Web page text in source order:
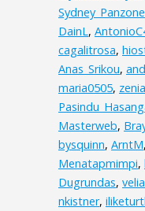
Sydney_Panzone
DainL,
cagalitrosa,
Anas_Srikou,
maria0505,
Masterweb,
bysquinn, ArntM,
Menatapmimpi,
Dugrundas,
nkistner,